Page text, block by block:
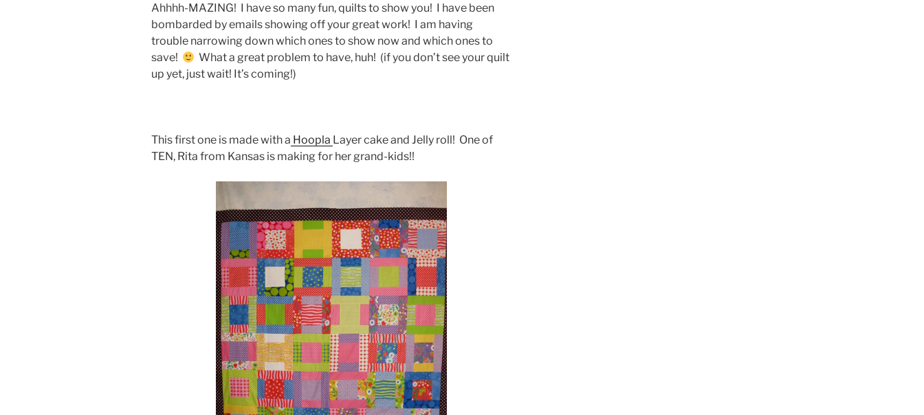
Ahhhh-MAZING! I have so many fun, quilts to show you! I have been
bombarded by emails showing off your great work! I am having
trouble narrowing down which ones to show now and which ones to
save!
What a great problem to have, huh! (if you don’t see your quilt
up yet, just wait! It’s coming!)
This first one is made with a Hoopla Layer cake and Jelly roll! One of
TEN, Rita from Kansas is making for her grand-kids!!